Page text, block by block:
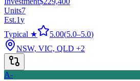
Units7
Est.1y
Typical ★
5.00(5.0–5.0)
NSW, VIC, QLD +2
A-